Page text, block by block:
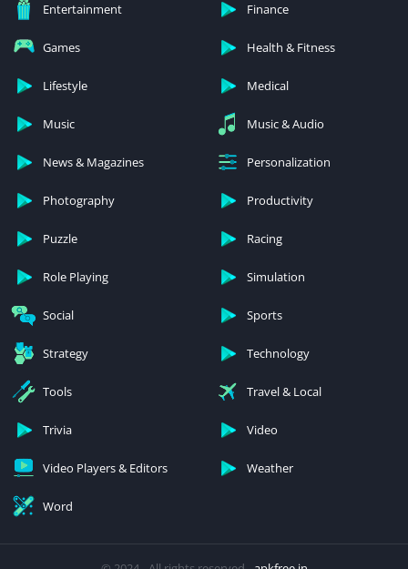
Entertainment Finance
Games Health & Fitness
Lifestyle Medical
Music Music & Audio
News & Magazines Personalization
Photography Productivity
Puzzle Racing
Role Playing Simulation
Social Sports
Strategy Technology
Tools Travel & Local
Trivia Video
Video Players & Editors Weather
Word